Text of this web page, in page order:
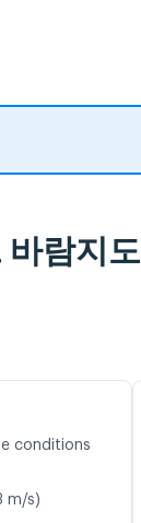
람지도
conditions
m/s)